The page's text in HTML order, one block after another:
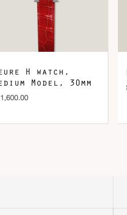
H watch,
Model, 30mm